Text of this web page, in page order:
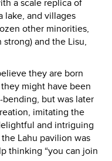
a scale replica of
lake, and villages
other minorities,
and the Lisu,
they are born
might have been
but was later
imitating the
and intriguing
Lahu pavilion was
thinking “you can join